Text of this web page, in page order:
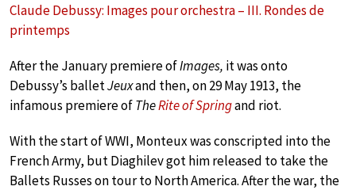
Claude Debussy: Images pour orchestra – III. Rondes de
printemps
After the January premiere ofImages, it was onto
Debussy’s balletJeuxand then, on 29 May 1913, the
infamous premiere ofTheRite of Springand riot.
With the start of WWI, Monteux was conscripted into the
French Army, but Diaghilev got him released to take the
Ballets Russes on tour to North America. After the war, the